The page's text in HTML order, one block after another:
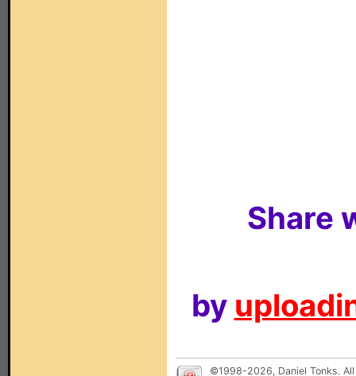
Share
by
©1998-2026, Daniel Tonks.